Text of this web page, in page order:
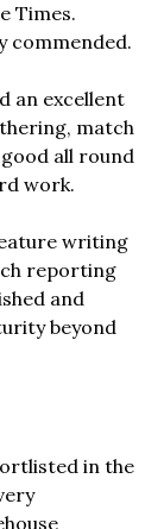
Times.
commended.
an excellent
match
all round
work.
writing
reporting
and
beyond
in the